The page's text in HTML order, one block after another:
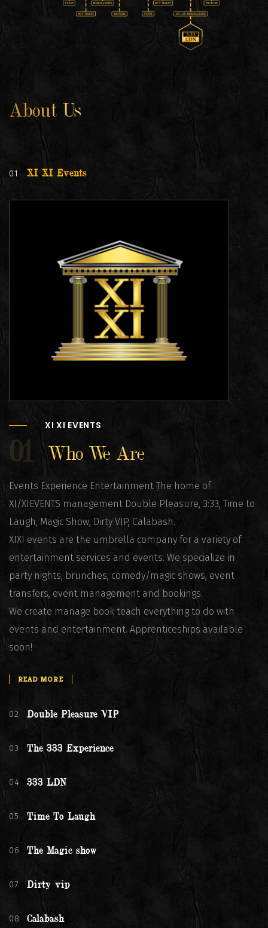
About Us
01 XI XI Events
XI XI EVENTS
01 Who We Are
Events Experience Entertainment The home of
XI/XIEVENTS management Double Pleasure, 3:33, Time to
Laugh, Magic Show, Dirty VIP, Calabash.
XIXI events are the umbrella company for a variety of
entertainment services and events. We specialize in
party nights, brunches, comedy/magic shows, event
transfers, event management and bookings.
We create manage book teach everything to do with
events and entertainment. Apprenticeships available
soon!
READ MORE
02 Double Pleasure VIP
03 The 333 Experience
04 333 LDN
05 Time To Laugh
06 The Magic show
07 Dirty vip
08 Calabash